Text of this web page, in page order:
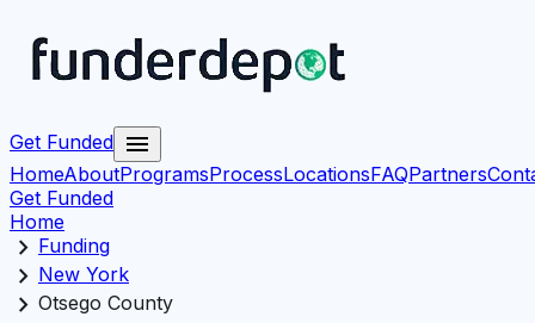
Get Funded menu
HomeAboutProgramsProcessLocationsFAQPartners
Get Funded
Home
chevron_right Funding
chevron_right New York
chevron_right Otsego County